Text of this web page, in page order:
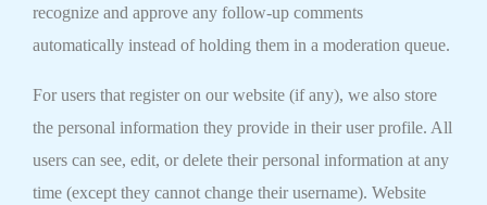
recognize and approve any follow-up comments
automatically instead of holding them in a moderation queue.
For users that register on our website (if any), we also store
the personal information they provide in their user profile. All
users can see, edit, or delete their personal information at any
time (except they cannot change their username). Website